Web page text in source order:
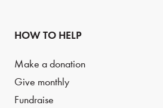
HOW TO HELP
Make a donation
Give monthly
Fundraise